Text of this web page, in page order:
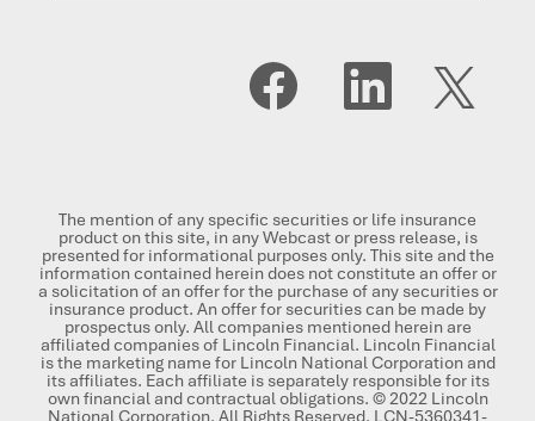
p
e
e
w
t
a
b
.
O
e
w
t
a
b
.
O
e
n
e
w
t
a
b
.
The mention of any specific securities or life insurance
product on this site, in any Webcast or press release, is
presented for informational purposes only. This site and the
information contained herein does not constitute an offer or
a solicitation of an offer for the purchase of any securities or
insurance product. An offer for securities can be made by
prospectus only. All companies mentioned herein are
affiliated companies of Lincoln Financial. Lincoln Financial
is the marketing name for Lincoln National Corporation and
its affiliates. Each affiliate is separately responsible for its
own financial and contractual obligations. © 2022 Lincoln
National Corporation. All Rights Reserved. LCN-5360341-